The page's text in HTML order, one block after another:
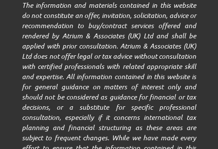
The information and materials contained in this website
do not constitute an offer, invitation, solicitation, advice or
recommendation to buy/contract services offered and
rendered by Atrium & Associates (UK) Ltd and shall be
applied with prior consultation. Atrium & Associates (UK)
Ltd does not offer legal or tax advice without consultation
with certified professionals with related appropriate skill
and expertise. All information contained in this website is
for general guidance on matters of interest only and
should not be considered as guidance for financial or tax
decisions, or a substitute for specific professional
consultation, especially if it concerns international tax
planning and financial structuring as these areas are
subject to frequent changes. While we have made every